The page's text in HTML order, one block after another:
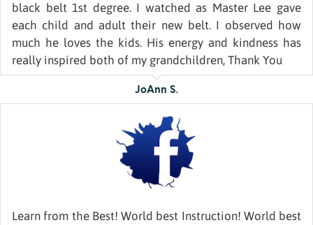
black belt 1st degree. I watched as Master Lee gave
each child and adult their new belt. I observed how
much he loves the kids. His energy and kindness has
really inspired both of my grandchildren, Thank You
JoAnn S.
Learn from the Best! World best Instruction! World best